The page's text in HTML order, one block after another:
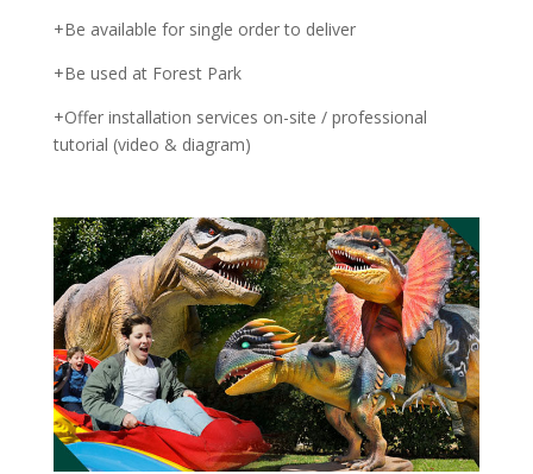
+Be available for single order to deliver
+Be used at Forest Park
+Offer installation services on-site / professional
tutorial (video & diagram)